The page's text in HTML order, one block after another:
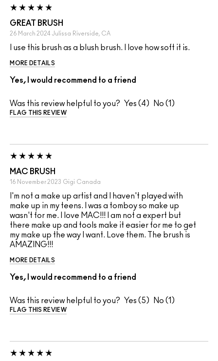
GREAT BRUSH
26 March 2024 Julissa Riverside, CA
I use this brush as a blush brush. I love how soft it is.
MORE DETAILS
Yes, I would recommend to a friend
Was this review helpful to you? 4 1
FLAG THIS REVIEW
MAC BRUSH
16 November 2023 Gigi Canada
I'm not a make up artist and I haven't played with
make up in my teens. I was a tomboy so make up
wasn't for me. I love MAC!!! I am not a expert but
there make up and tools make it easier for me to get
my make up the way I want. Love them. The brush is
AMAZING!!!
MORE DETAILS
Yes, I would recommend to a friend
Was this review helpful to you? 5 1
FLAG THIS REVIEW